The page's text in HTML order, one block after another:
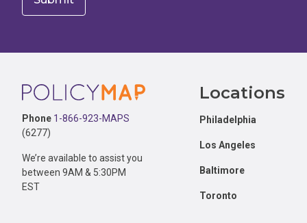
Footer
Phone 1-866-923-MAPS
(6277)
We’re available to assist you
between 9AM & 5:30PM
EST
Locations
Philadelphia
Los Angeles
Baltimore
Toronto